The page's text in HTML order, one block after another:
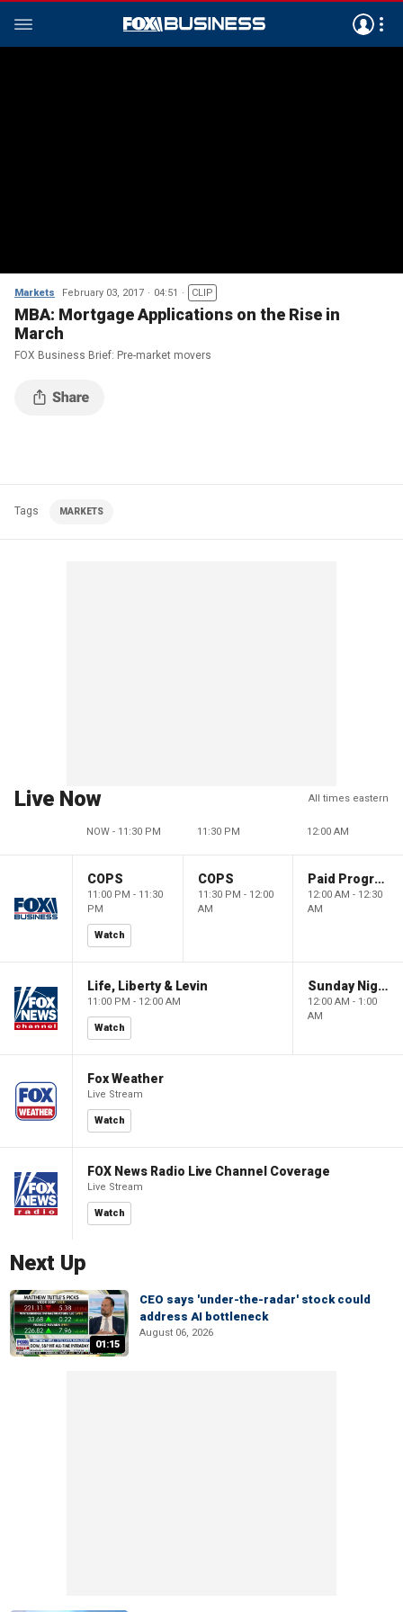
Markets February 03, 2017 04:51 CLIP
MBA: Mortgage Applications on the Rise in
March
FOX Business Brief: Pre-market movers
Tags MARKETS
Live Now All times eastern
NOW - 11:30 PM 11:30 PM 12:00 AM
COPS
11:00 PM - 11:30
PM
Watch
COPS
11:30 PM - 12:00
AM
Paid Programming
12:00 AM - 12:30
AM
Life, Liberty & Levin
11:00 PM - 12:00 AM
Watch
Sunday Night in America
12:00 AM - 1:00
AM
Fox Weather
Live Stream
Watch
FOX News Radio Live Channel Coverage
Live Stream
Watch
Next Up
01:15
CEO says 'under-the-radar' stock could
address AI bottleneck
August 06, 2026